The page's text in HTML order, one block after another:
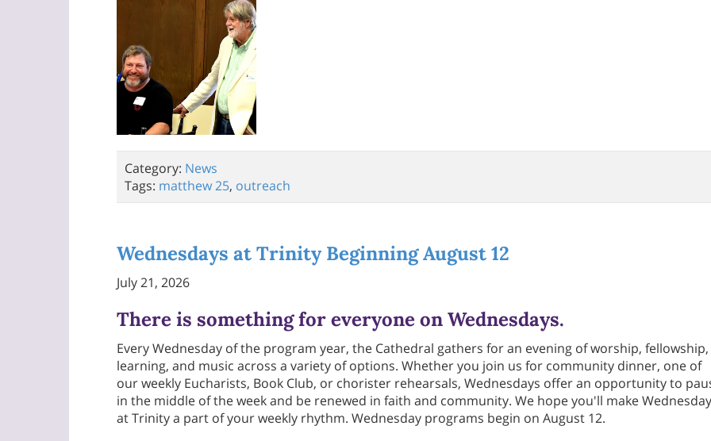
Category: News
Tags: matthew 25, outreach
Wednesdays at Trinity Beginning August 12
July 21, 2026
There is something for everyone on Wednesdays.
Every Wednesday of the program year, the Cathedral gathers for an evening of worship, fellowship,
learning, and music across a variety of options. Whether you join us for community dinner, one of
our weekly Eucharists, Book Club, or chorister rehearsals, Wednesdays offer an opportunity to
in the middle of the week and be renewed in faith and community. We hope you'll make
at Trinity a part of your weekly rhythm. Wednesday programs begin on August 12.